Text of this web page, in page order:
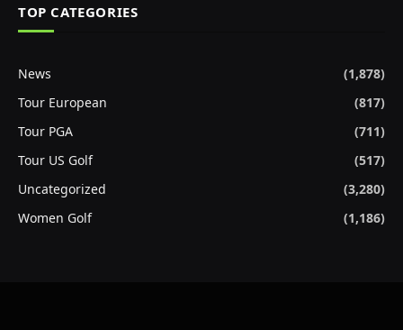
TOP CATEGORIES
News
(1,878)
Tour European
(817)
Tour PGA
(711)
Tour US Golf
(517)
Uncategorized
(3,280)
Women Golf
(1,186)